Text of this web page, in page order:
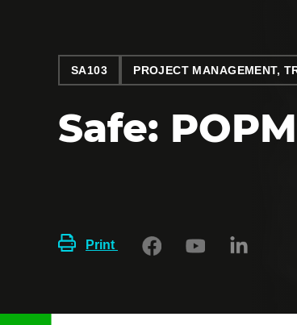
SA103 PROJECT MANAGEMENT,
Safe:
Print